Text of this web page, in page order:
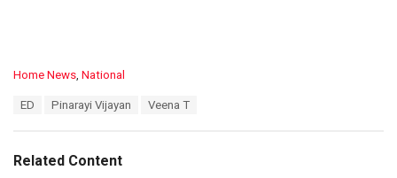
C
o
r
Home News, National
:
ED Pinarayi Vijayan Veena T
Related Content